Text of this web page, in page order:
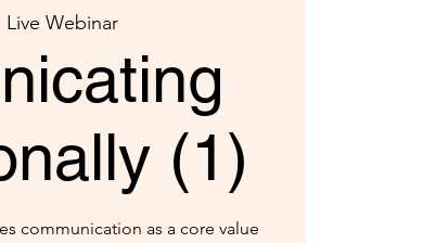
Live Webinar
(1)
communication as a core value